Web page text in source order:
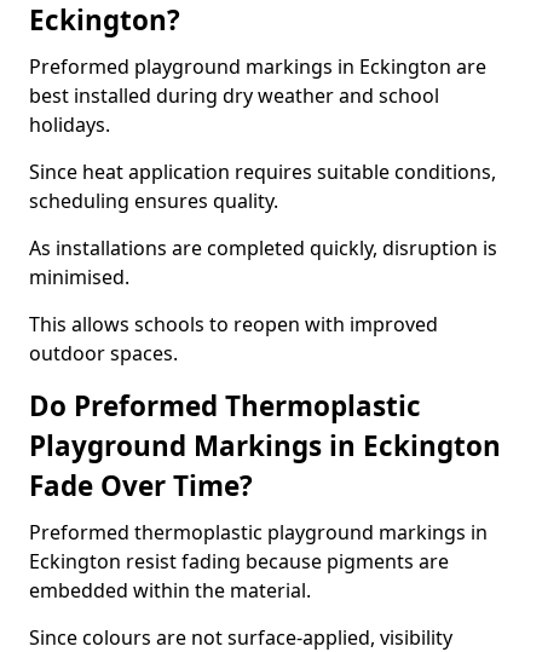
Eckington?
Preformed playground markings in Eckington are
best installed during dry weather and school
holidays.
Since heat application requires suitable conditions,
scheduling ensures quality.
As installations are completed quickly, disruption is
minimised.
This allows schools to reopen with improved
outdoor spaces.
Do Preformed Thermoplastic
Playground Markings in Eckington
Fade Over Time?
Preformed thermoplastic playground markings in
Eckington resist fading because pigments are
embedded within the material.
Since colours are not surface-applied, visibility